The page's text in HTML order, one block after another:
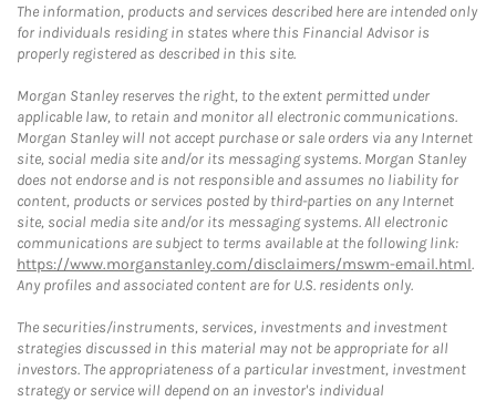
The information, products and services described here are intended only
for individuals residing in states where this Financial Advisor is
properly registered as described in this site.
Morgan Stanley reserves the right, to the extent permitted under
applicable law, to retain and monitor all electronic communications.
Morgan Stanley will not accept purchase or sale orders via any Internet
site, social media site and/or its messaging systems. Morgan Stanley
does not endorse and is not responsible and assumes no liability for
content, products or services posted by third-parties on any Internet
site, social media site and/or its messaging systems. All electronic
communications are subject to terms available at the following link:
https://www.morganstanley.com/disclaimers/mswm-email.html.
Any profiles and associated content are for U.S. residents only.
The securities/instruments, services, investments and investment
strategies discussed in this material may not be appropriate for all
investors. The appropriateness of a particular investment, investment
strategy or service will depend on an investor's individual